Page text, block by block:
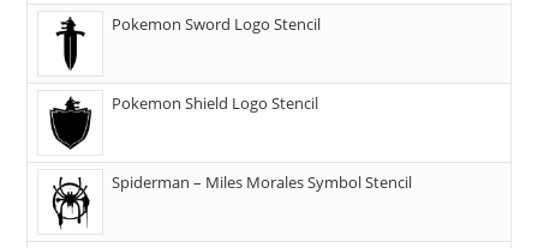
Pokemon Sword Logo Stencil
Pokemon Shield Logo Stencil
Spiderman – Miles Morales Symbol Stencil